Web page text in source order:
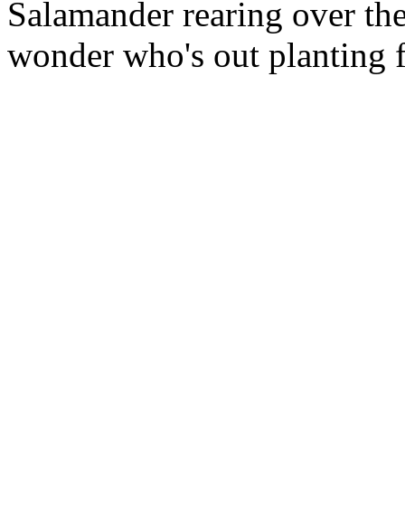
Salamander rearing over
wonder who's out planting